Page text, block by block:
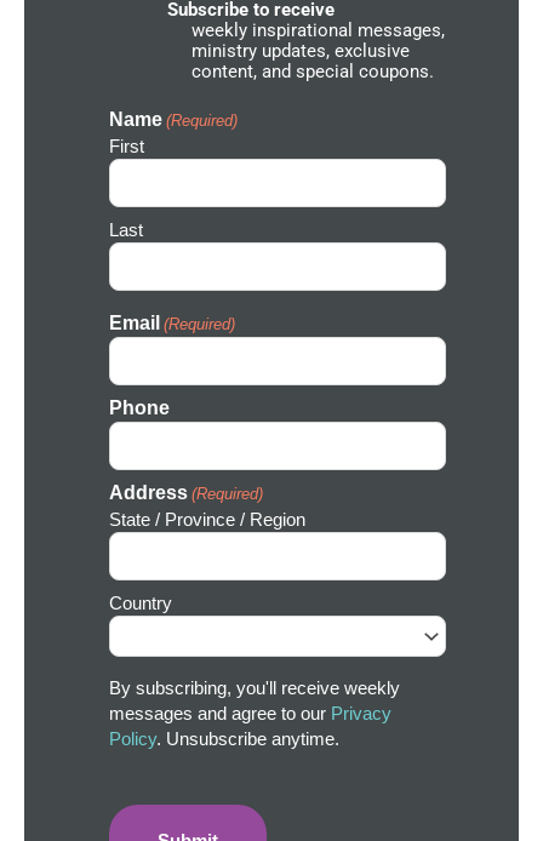
e
t
w
o
r
Subscribe to receive
weekly inspirational messages,
ministry updates, exclusive
content, and special coupons.
Name (Required)
First
Last
Email (Required)
Phone
Address (Required)
State / Province / Region
Country
By subscribing, you'll receive weekly
messages and agree to our Privacy
Policy. Unsubscribe anytime.